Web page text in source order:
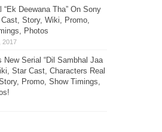
“Ek Deewana Tha” On Sony
Story, Wiki, Promo,
Photos
New Serial “Dil Sambhal Jaa
Star Cast, Characters Real
Promo, Show Timings,